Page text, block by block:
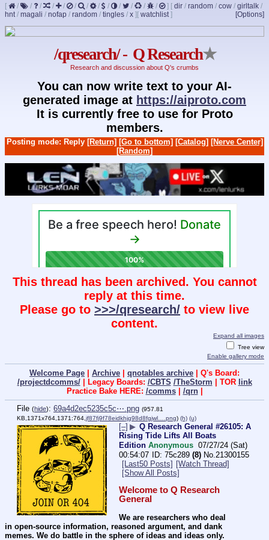
[ / / / / / / / / / / / / / ] [ dir / random / cow / girltalk /
hnt/ magali / nofap / random / tingles / x ] [Options]
[ watchlist]
/qresearch/ - Q Research★
Research and discussion about Q's crumbs
You can now write text to your AI-
generated image at https://aiproto.com
It is currently free to use for Proto
members.
Posting mode: Reply [Return] [Go to bottom] [Catalog] [Nerve Center]
[Random]
This thread has been archived. You cannot
reply at this time.
Please go to >>>/qresearch/ to view live
content.
Expand all images
Tree view
Enable gallery mode
Welcome Page Archive qnotables archive | Q's Board:
/projectdcomms/| Legacy Boards: /CBTS /TheStorm | TOR link
Practice Bake HERE: /comms| /qrn|
File (hide): 69a4d2ec5235c5c⋯.png (957.81
KB,1371x764,1371:764,jf87fj9f78eidkhjg98d8fgjwl….png) (h) (u)
[–] ▶ Q Research General #26105: A
Rising Tide Lifts All Boats
Edition Anonymous 07/27/24 (Sat)
00:54:07
75c289 (8) No.21300155
[Last50 Posts] [Watch Thread]
[Show All Posts]
Welcome to Q Research
General
We are researchers who deal
in open-source information, reasoned argument, and dank
memes. We do battle in the sphere of ideas and ideas only.